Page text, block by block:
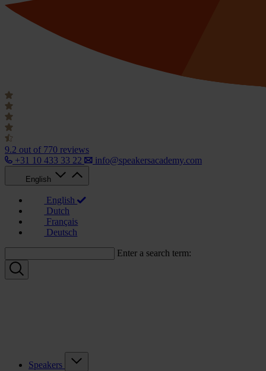
9.2 out of 770 reviews
+31 10 433 33 22
info@speakersacademy.com
English
English
Dutch
Français
Deutsch
Enter a search term:
Speakers